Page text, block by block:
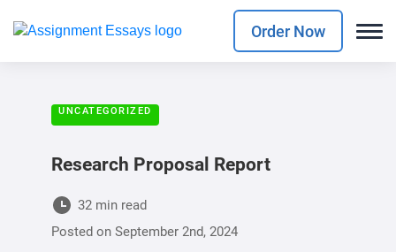
Order Now
UNCATEGORIZED
Research Proposal Report
32 min read
Posted on September 2nd, 2024